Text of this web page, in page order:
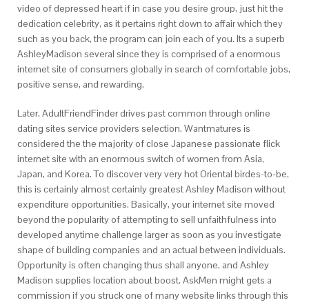
video of depressed heart if in case you desire group, just hit the
dedication celebrity, as it pertains right down to affair which they
such as you back, the program can join each of you. Its a superb
AshleyMadison several since they is comprised of a enormous
internet site of consumers globally in search of comfortable jobs,
positive sense, and rewarding.
Later, AdultFriendFinder drives past common through online
dating sites service providers selection. Wantmatures is
considered the the majority of close Japanese passionate flick
internet site with an enormous switch of women from Asia,
Japan, and Korea. To discover very very hot Oriental birdes-to-be,
this is certainly almost certainly greatest Ashley Madison without
expenditure opportunities. Basically, your internet site moved
beyond the popularity of attempting to sell unfaithfulness into
developed anytime challenge larger as soon as you investigate
shape of building companies and an actual between individuals.
Opportunity is often changing thus shall anyone, and Ashley
Madison supplies location about boost. AskMen might gets a
commission if you struck one of many website links through this